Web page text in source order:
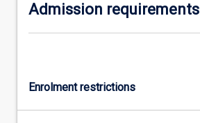
content
button
Admission requirements
Enrolment restrictions